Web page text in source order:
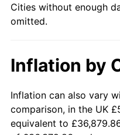
1970 $1,154.76
1972 $1,244.05
1973 $1,321.43
1974 $1,467.26
Cities without enough
omitted.
Inflation by
Inflation can also vary
comparison, in the UK
equivalent to